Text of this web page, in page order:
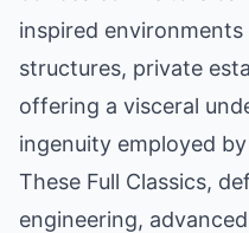
inspired
structures, private
offering a visceral
ingenuity employed
These Full Classics,
engineering,